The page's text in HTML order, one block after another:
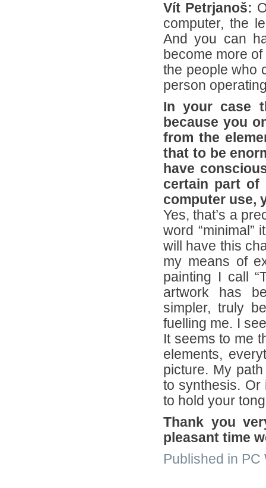
Vít Petrjanoš:
computer, the
And you can
become more
the people who
person
In your case
because you
from the
that to be
have
certain part of
computer use,
Yes, that’s a
word
will have this
my means of
painting I call
artwork has
simpler, truly
fuelling me. I
It seems to me
elements,
picture. My
to synthesis. Or
to hold your
Thank you
pleasant time
Published in PC